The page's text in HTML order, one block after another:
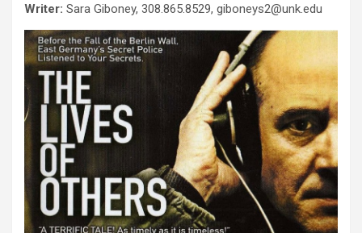
Writer: Sara Giboney, 308.865.8529, giboneys2@unk.edu